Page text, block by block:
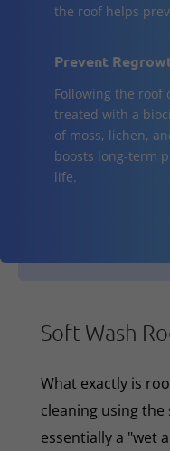
the roof helps
Prevent
Following the roof
treated with a
of moss, lichen,
boosts long-term
life.
Soft Wash
What exactly is
cleaning using
essentially a "wet